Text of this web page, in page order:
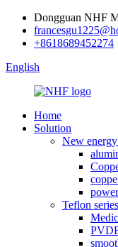
Dongguan NHF
+8618689452274
English
Home
Solution
New energy
Teflon series